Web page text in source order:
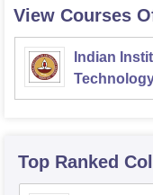
View Courses
Indian
Top Ranked